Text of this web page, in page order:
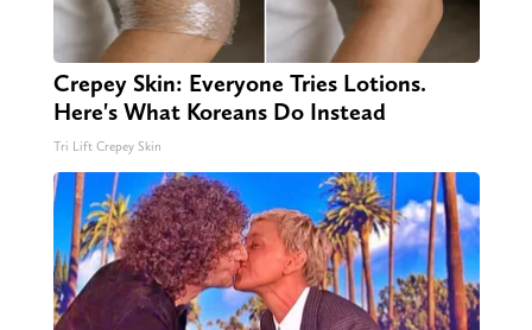
Crepey Skin: Everyone Tries Lotions.
Here's What Koreans Do Instead
Tri Lift Crepey Skin